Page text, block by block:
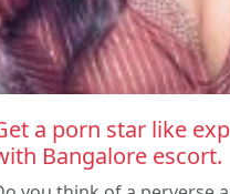
a porn star like
Bangalore escort.